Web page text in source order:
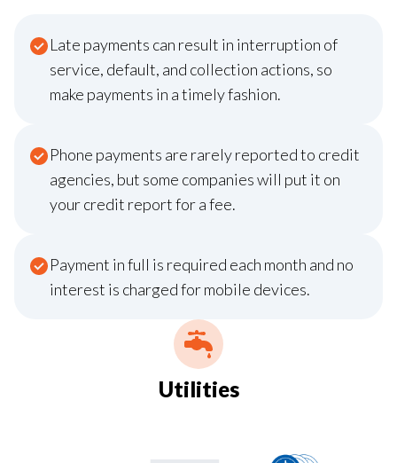
Late payments can result in interruption of
service, default, and collection actions, so
make payments in a timely fashion.
Phone payments are rarely reported to credit
agencies, but some companies will put it on
your credit report for a fee.
Payment in full is required each month and no
interest is charged for mobile devices.
Utilities